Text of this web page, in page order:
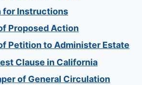
for Instructions
Proposed Action
Petition to Administer Estate
Clause in California
of General Circulation